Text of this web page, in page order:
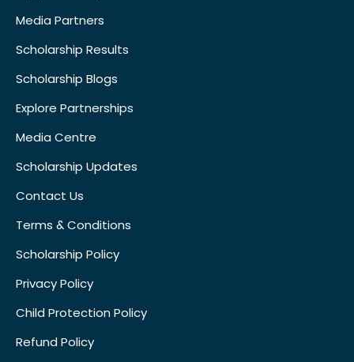
Media Partners
Scholarship Results
Scholarship Blogs
Explore Partnerships
Media Centre
Scholarship Updates
Contact Us
Terms & Conditions
Scholarship Policy
Privacy Policy
Child Protection Policy
Refund Policy